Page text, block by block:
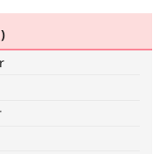
Drupal AI
Find a